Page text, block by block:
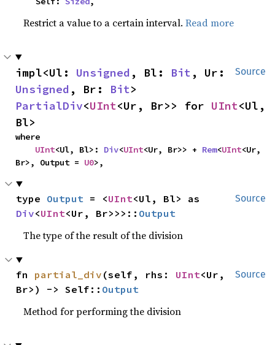
Restrict a value to a certain interval.Read more
Source
impl<Ul: Unsigned , Bl: Bit
Unsigned , Br: Bit
PartialDiv<UInt<Ur, Br>> for UInt<Ul,
Bl>
where
UInt<Ul, Bl>: Div<UInt<Ur, Br>> + Rem<UInt<Ur,
Br>, Output = U0>,
Source
type Output = <UInt
Div<UInt<Ur, Br>>>:: Output
The type of the result of the division
Source
fn partial_div (self, rhs: UInt<Ur,
Br>) -> Self:: Output
Method for performing the division